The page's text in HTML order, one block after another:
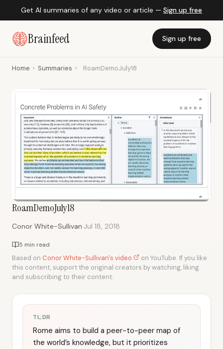
Get AI summaries of any video or article — Sign up free
Brainfeed Sign up free
Home › Summaries › RoamDemoJuly18
RoamDemoJuly18
Conor White-Sullivan·Jul 18, 2018
5 min read
Based on Conor White-Sullivan's video
on YouTube. If you like
this content, support the original creators by watching, liking
and subscribing to their content.
TL;DR
Rome aims to build a peer-to-peer map of
the world’s knowledge, but it prioritizes